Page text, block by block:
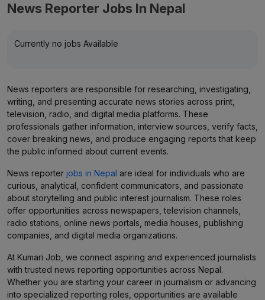
News Reporter Jobs In Nepal
Currently no jobs Available
News reporters are responsible for researching, investigating,
writing, and presenting accurate news stories across print,
television, radio, and digital media platforms. These
professionals gather information, interview sources, verify facts,
cover breaking news, and produce engaging reports that keep
the public informed about current events.
News reporter jobs in Nepal are ideal for individuals who are
curious, analytical, confident communicators, and passionate
about storytelling and public interest journalism. These roles
offer opportunities across newspapers, television channels,
radio stations, online news portals, media houses, publishing
companies, and digital media organizations.
At Kumari Job, we connect aspiring and experienced journalists
with trusted news reporting opportunities across Nepal.
Whether you are starting your career in journalism or advancing
into specialized reporting roles, opportunities are available